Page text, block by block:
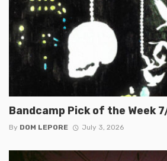
Bandcamp Pick of the Week
By DOM LEPORE July 3, 2026